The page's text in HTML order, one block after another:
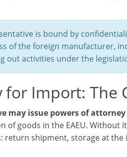
is bound by
of the foreign manufacturer,
activities under the
for Import:
may issue powers of
of goods in the EAEU.
return shipment, storage at